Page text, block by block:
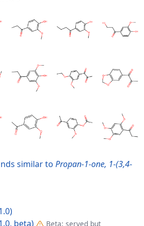
similar to Propan-1-one, 1-(3,4-
beta)
Beta: served but